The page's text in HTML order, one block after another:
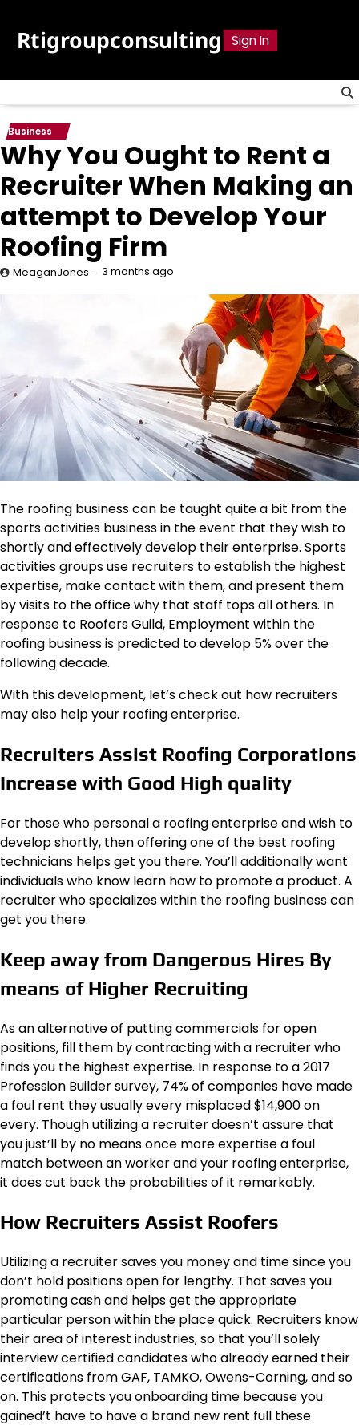
content
Rtigroupconsulting Sign In
Business
Why You Ought to Rent a
Recruiter When Making an
attempt to Develop Your
Roofing Firm
MeaganJones 3 months ago
The roofing business can be taught quite a bit from the
sports activities business in the event that they wish to
shortly and effectively develop their enterprise. Sports
activities groups use recruiters to establish the highest
expertise, make contact with them, and present them
by visits to the office why that staff tops all others. In
response to Roofers Guild, Employment within the
roofing business is predicted to develop 5% over the
following decade.
With this development, let’s check out how recruiters
may also help your roofing enterprise.
Recruiters Assist Roofing Corporations
Increase with Good High quality
For those who personal a roofing enterprise and wish to
develop shortly, then offering one of the best roofing
technicians helps get you there. You’ll additionally want
individuals who know learn how to promote a product. A
recruiter who specializes within the roofing business can
get you there.
Keep away from Dangerous Hires By
means of Higher Recruiting
As an alternative of putting commercials for open
positions, fill them by contracting with a recruiter who
finds you the highest expertise. In response to a 2017
Profession Builder survey, 74% of companies have made
a foul rent they usually every misplaced $14,900 on
every. Though utilizing a recruiter doesn’t assure that
you just’ll by no means once more expertise a foul
match between an worker and your roofing enterprise,
it does cut back the probabilities of it remarkably.
How Recruiters Assist Roofers
Utilizing a recruiter saves you money and time since you
don’t hold positions open for lengthy. That saves you
promoting cash and helps get the appropriate
particular person within the place quick. Recruiters know
their area of interest industries, so that you’ll solely
interview certified candidates who already earned their
certifications from GAF, TAMKO, Owens-Corning, and so
on. This protects you onboarding time because you
gained’t have to have a brand new rent full these